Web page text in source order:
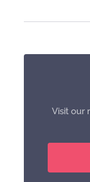
Visit our